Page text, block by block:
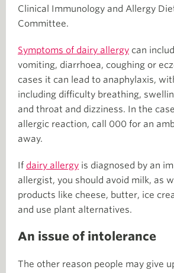
Clinical Immunology and Allergy
Committee.
Symptoms of dairy allergy can
vomiting, diarrhoea, coughing or
cases it can lead to anaphylaxis,
including difficulty breathing,
and throat and dizziness. In the
allergic reaction, call 000 for an
away.
If dairy allergy is diagnosed by an
allergist, you should avoid milk, as
products like cheese, butter, ice
and use plant alternatives.
An issue of intolerance
The other reason people may give